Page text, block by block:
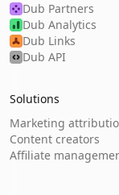
Dub Partners
Dub Analytics
Dub Links
Dub API
Solutions
Marketing
Content creators
Affiliate